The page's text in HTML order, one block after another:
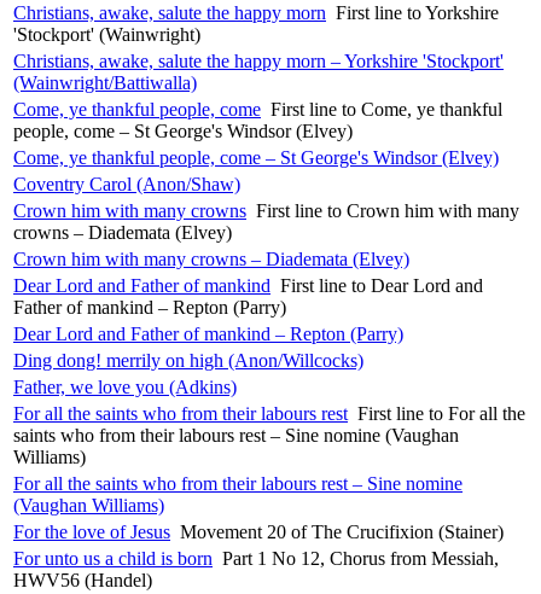
Christians, awake, salute the happy morn First line to Yorkshire
'Stockport' (Wainwright)
Christians, awake, salute the happy morn – Yorkshire 'Stockport'
(Wainwright/Battiwalla)
Come, ye thankful people, come First line to Come, ye thankful
people, come – St George's Windsor (Elvey)
Come, ye thankful people, come – St George's Windsor (Elvey)
Coventry Carol (Anon/Shaw)
Crown him with many crowns First line to Crown him with many
crowns – Diademata (Elvey)
Crown him with many crowns – Diademata (Elvey)
Dear Lord and Father of mankind First line to Dear Lord and
Father of mankind – Repton (Parry)
Dear Lord and Father of mankind – Repton (Parry)
Ding dong! merrily on high (Anon/Willcocks)
Father, we love you (Adkins)
For all the saints who from their labours rest First line to For all the
saints who from their labours rest – Sine nomine (Vaughan
Williams)
For all the saints who from their labours rest – Sine nomine
(Vaughan Williams)
For the love of Jesus Movement 20 of The Crucifixion (Stainer)
For unto us a child is born Part 1 No 12, Chorus from Messiah,
HWV56 (Handel)